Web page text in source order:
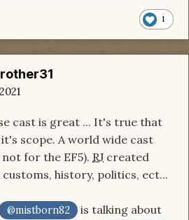
1
cast is great ... It's true that
scope. A world wide cast
for the EF5). RJ created
history, politics, ect...
@mistborn82
is talking about